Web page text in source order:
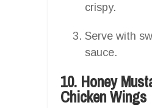
crispy.
Serve with
sauce.
10. Honey
Chicken Wings